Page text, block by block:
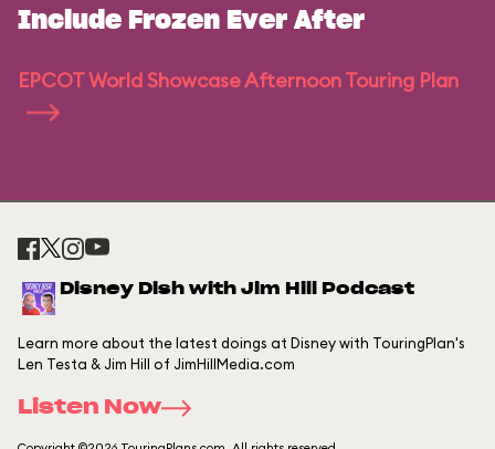
Include Frozen Ever After
EPCOT World Showcase Afternoon Touring Plan
Disney Dish with Jim Hill Podcast
Learn more about the latest doings at Disney with TouringPlan's
Len Testa & Jim Hill of JimHillMedia.com
Listen Now